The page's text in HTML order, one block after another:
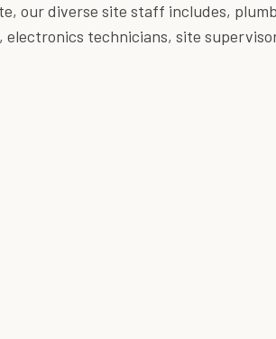
our diverse site staff includes,
technicians, site